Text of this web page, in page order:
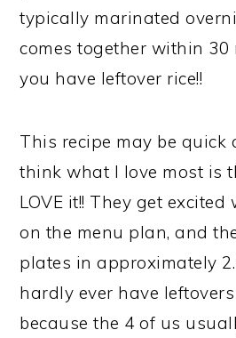
typically marinated
comes together within 30
you have leftover rice!!
This recipe may be quick
think what I love most is
LOVE it!! They get
on the menu plan, and
plates in approximately
hardly ever have
because the 4 of us